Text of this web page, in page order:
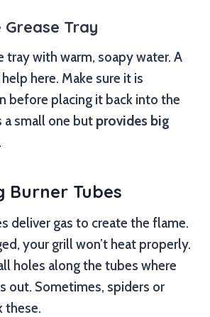
Grease Tray
tray with warm, soapy water. A
here. Make sure it is
before placing it back into the
a small one but provides big
.
Burner Tubes
deliver gas to create the flame.
your grill won’t heat properly.
holes along the tubes where
out. Sometimes, spiders or
these.